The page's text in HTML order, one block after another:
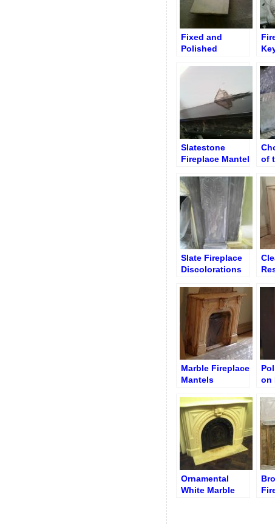
Fixed and
Polished
Floor Slab
Slatestone
Fireplace Mantel
of
Slate Fireplace
Discolorations
Stripping
Marble Fireplace
Mantels
Service
on
Ornamental
White Marble